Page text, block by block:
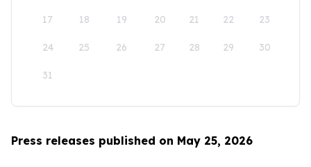
17 18 19 20 21 22 23
24 25 26 27 28 29 30
31
Press releases published on May 25, 2026